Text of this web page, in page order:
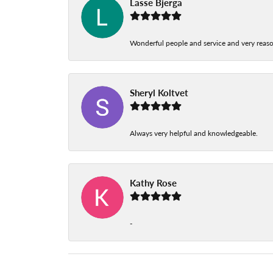
Wonderful people and service and very
Sheryl Koltvet
Always very helpful and knowledgeable.
Kathy Rose
-